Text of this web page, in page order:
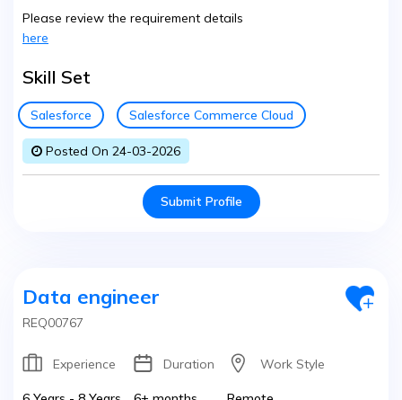
Please review the requirement details
here
Skill Set
Salesforce Salesforce Commerce Cloud
Posted On 24-03-2026
Submit Profile
Data engineer
REQ00767
Experience Duration Work Style